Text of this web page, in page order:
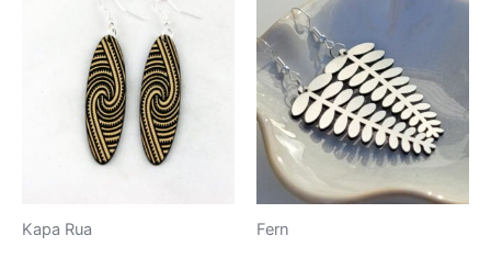
Kapa Rua Fern